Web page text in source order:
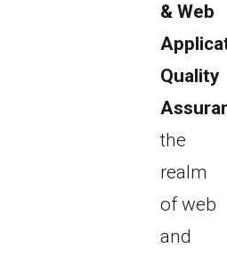
& Web
Quality
the
realm
of web
and